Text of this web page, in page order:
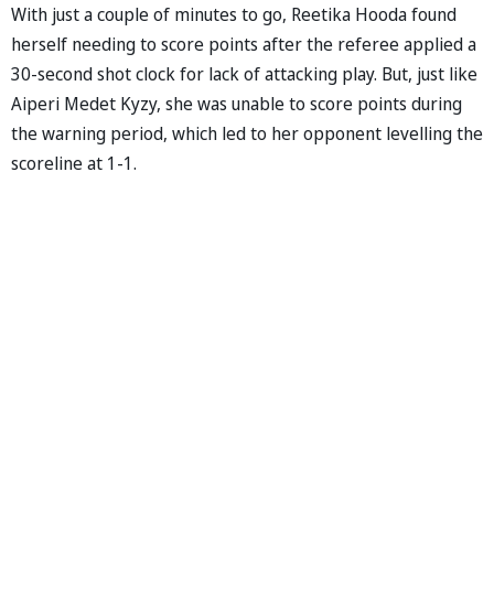
With just a couple of minutes to go, Reetika Hooda found
herself needing to score points after the referee applied a
30-second shot clock for lack of attacking play. But, just like
Aiperi Medet Kyzy, she was unable to score points during
the warning period, which led to her opponent levelling the
scoreline at 1-1.